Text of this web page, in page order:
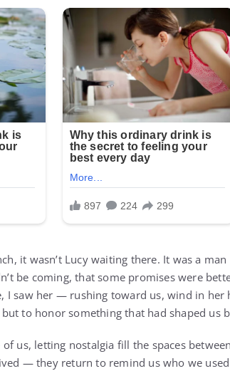
it wasn’t Lucy waiting there. It was a
be coming, that some promises were
I saw her — rushing toward us, wind in her
to honor something that had shaped us
us, letting nostalgia fill the spaces
— they return to remind us who we